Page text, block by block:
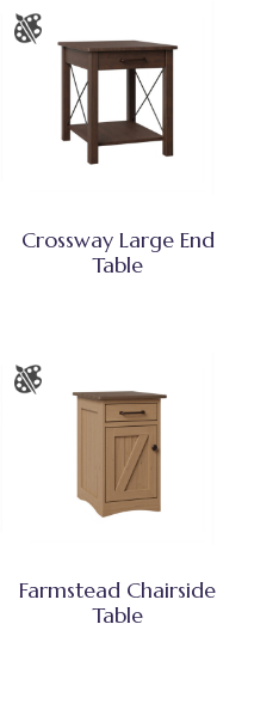
Crossway Large End
Table
Farmstead Chairside
Table